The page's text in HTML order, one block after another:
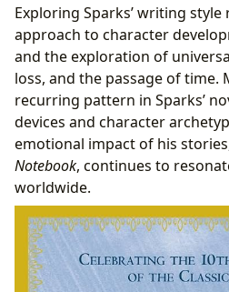
Exploring Sparks’ writing
approach to character
and the exploration of
loss, and the passage of time.
recurring pattern in Sparks’
devices and character
emotional impact of his
Notebook, continues to
worldwide.